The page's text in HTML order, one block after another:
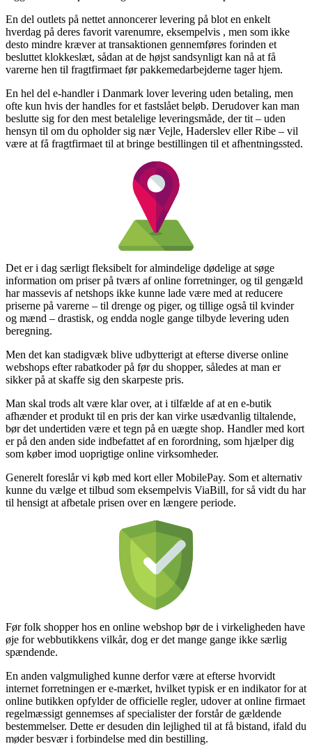
En del outlets på nettet annoncerer levering på blot en enkelt
hverdag på deres favorit varenumre, eksempelvis , men som ikke
desto mindre kræver at transaktionen gennemføres forinden et
besluttet klokkeslæt, sådan at de højst sandsynligt kan nå at få
varerne hen til fragtfirmaet før pakkemedarbejderne tager hjem.
En hel del e-handler i Danmark lover levering uden betaling, men
ofte kun hvis der handles for et fastslået beløb. Derudover kan man
beslutte sig for den mest betalelige leveringsmåde, der tit – uden
hensyn til om du opholder sig nær Vejle, Haderslev eller Ribe – vil
være at få fragtfirmaet til at bringe bestillingen til et afhentningssted.
Det er i dag særligt fleksibelt for almindelige dødelige at søge
information om priser på tværs af online forretninger, og til gengæld
har massevis af netshops ikke kunne lade være med at reducere
priserne på varerne – til drenge og piger, og tillige også til kvinder
og mænd – drastisk, og endda nogle gange tilbyde levering uden
beregning.
Men det kan stadigvæk blive udbytterigt at efterse diverse online
webshops efter rabatkoder på før du shopper, således at man er
sikker på at skaffe sig den skarpeste pris.
Man skal trods alt være klar over, at i tilfælde af at en e-butik
afhænder et produkt til en pris der kan virke usædvanlig tiltalende,
bør det undertiden være et tegn på en uægte shop. Handler med kort
er på den anden side indbefattet af en forordning, som hjælper dig
som køber imod uoprigtige online virksomheder.
Generelt foreslår vi køb med kort eller MobilePay. Som et alternativ
kunne du vælge et tilbud som eksempelvis ViaBill, for så vidt du har
til hensigt at afbetale prisen over en længere periode.
Før folk shopper hos en online webshop bør de i virkeligheden have
øje for webbutikkens vilkår, dog er det mange gange ikke særlig
spændende.
En anden valgmulighed kunne derfor være at efterse hvorvidt
internet forretningen er e-mærket, hvilket typisk er en indikator for at
online butikken opfylder de officielle regler, udover at online firmaet
regelmæssigt gennemses af specialister der forstår de gældende
bestemmelser. Dette er desuden din lejlighed til at få bistand, ifald du
møder besvær i forbindelse med din bestilling.